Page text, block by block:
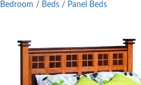
Bedroom / Beds / Panel Beds